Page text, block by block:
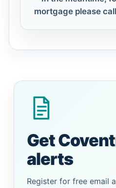
mortgage please call
Get
alerts
Register for free email